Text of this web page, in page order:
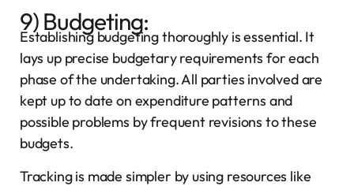
9) Budgeting:
Establishing budgeting thoroughly is essential. It
lays up precise budgetary requirements for each
phase of the undertaking. All parties involved are
kept up to date on expenditure patterns and
possible problems by frequent revisions to these
budgets.
Tracking is made simpler by using resources like